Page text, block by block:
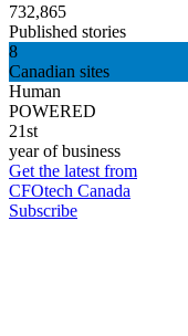
732,865
Published stories
8
Canadian sites
Human
POWERED
21st
year of business
Get the latest from
CFOtech Canada
Subscribe